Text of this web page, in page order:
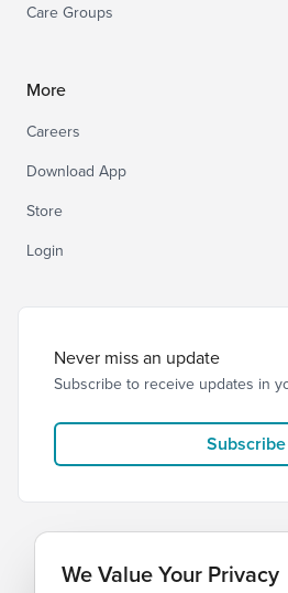
Care Groups
More
Careers
Download App
Store
Login
Never miss an update
Subscribe to receive updates in
Subscribe
We Value Your Privacy